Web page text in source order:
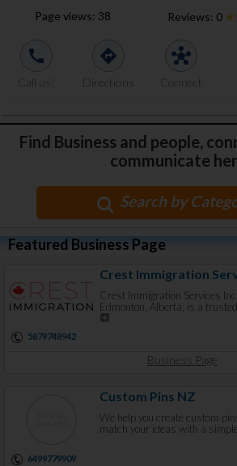
Page views: 38 Reviews: 0
call
Call us!
directions
Directions
hub
Connect
Find Business and people,
communicate
Search by
Featured Business Page
Crest Immigration
Crest Immigration Services
Edmonton, Alberta, is a
5879748942
Business Page
Custom Pins NZ
We help you create custom
match your ideas with a
6499779909